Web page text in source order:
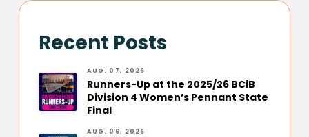
Recent Posts
AUG. 07, 2026
Runners-Up at the 2025/26 BCiB
Division 4 Women’s Pennant State
Final
AUG. 06, 2026